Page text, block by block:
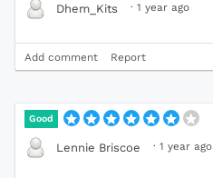
Dhem_Kits · 1 year ago
Add comment Report
Good
Lennie Briscoe · 1 year ago